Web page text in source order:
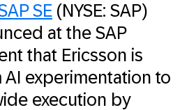
SE (NYSE: SAP)
at the SAP
that Ericsson is
AI experimentation to
execution by